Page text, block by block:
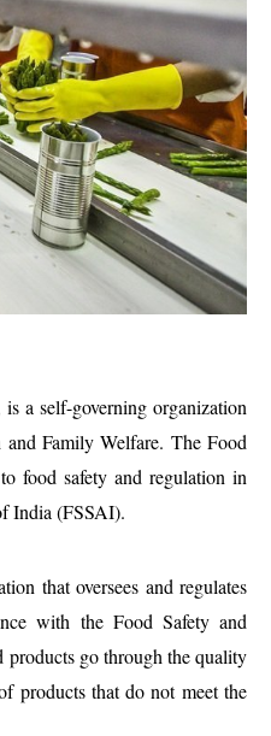
a self-governing organization
Family Welfare. The Food
food safety and regulation in
India (FSSAI).
that oversees and regulates
with the Food Safety and
products go through the quality
products that do not meet the